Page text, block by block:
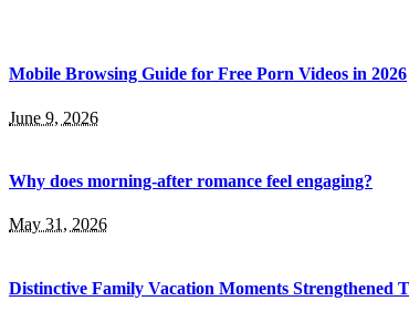
Mobile Browsing Guide for Free Porn Videos in 2026
June 9, 2026
Why does morning-after romance feel engaging?
May 31, 2026
Distinctive Family Vacation Moments Strengthened